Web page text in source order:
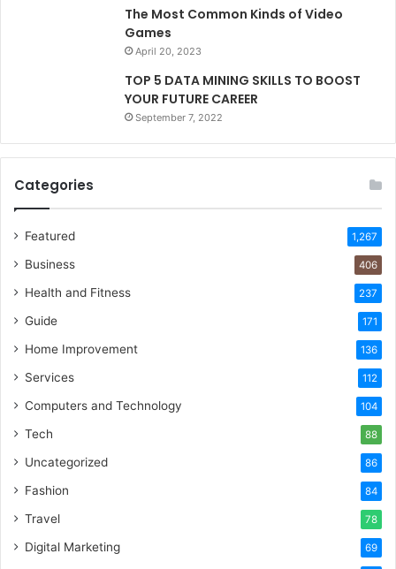
The Most Common Kinds of Video
Games
April 20, 2023
TOP 5 DATA MINING SKILLS TO BOOST
YOUR FUTURE CAREER
September 7, 2022
Categories
Featured 1,267
Business 406
Health and Fitness 237
Guide 171
Home Improvement 136
Services 112
Computers and Technology 104
Tech 88
Uncategorized 86
Fashion 84
Travel 78
Digital Marketing 69